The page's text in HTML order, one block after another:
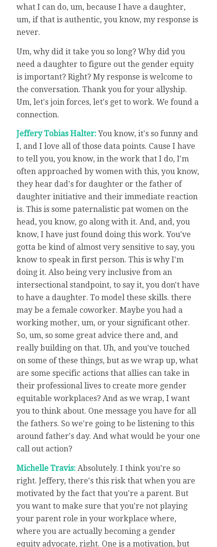
what I can do, um, because I have a daughter,
um, if that is authentic, you know, my response is
never.
Um, why did it take you so long? Why did you
need a daughter to figure out the gender equity
is important? Right? My response is welcome to
the conversation. Thank you for your allyship.
Um, let's join forces, let's get to work. We found a
connection.
Jeffery Tobias Halter:You know, it's so funny and
I, and I love all of those data points. Cause I have
to tell you, you know, in the work that I do, I'm
often approached by women with this, you know,
they hear dad's for daughter or the father of
daughter initiative and their immediate reaction
is. This is some paternalistic pat women on the
head, you know, go along with it. And, and, you
know, I have just found doing this work. You've
gotta be kind of almost very sensitive to say, you
know to speak in first person. This is why I'm
doing it. Also being very inclusive from an
intersectional standpoint, to say it, you don't have
to have a daughter. To model these skills. there
may be a female coworker. Maybe you had a
working mother, um, or your significant other.
So, um, so some great advice there and, and
really building on that. Uh, and you've touched
on some of these things, but as we wrap up, what
are some specific actions that allies can take in
their professional lives to create more gender
equitable workplaces? And as we wrap, I want
you to think about. One message you have for all
the fathers. So we're going to be listening to this
around father's day. And what would be your one
call out action?
Michelle Travis:Absolutely. I think you're so
right. Jeffery, there's this risk that when you are
motivated by the fact that you're a parent. But
you want to make sure that you're not playing
your parent role in your workplace where,
where you are actually becoming a gender
equity advocate, right. One is a motivation, but